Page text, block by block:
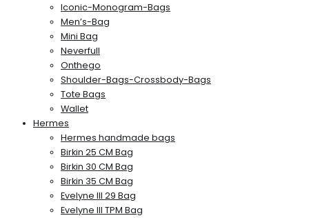
Iconic-Monogram-Bags
Men’s-Bag
Mini Bag
Neverfull
Onthego
Shoulder-Bags-Crossbody-Bags
Tote Bags
Wallet
Hermes
Hermes handmade bags
Birkin 25 CM Bag
Birkin 30 CM Bag
Birkin 35 CM Bag
Evelyne III 29 Bag
Evelyne III TPM Bag